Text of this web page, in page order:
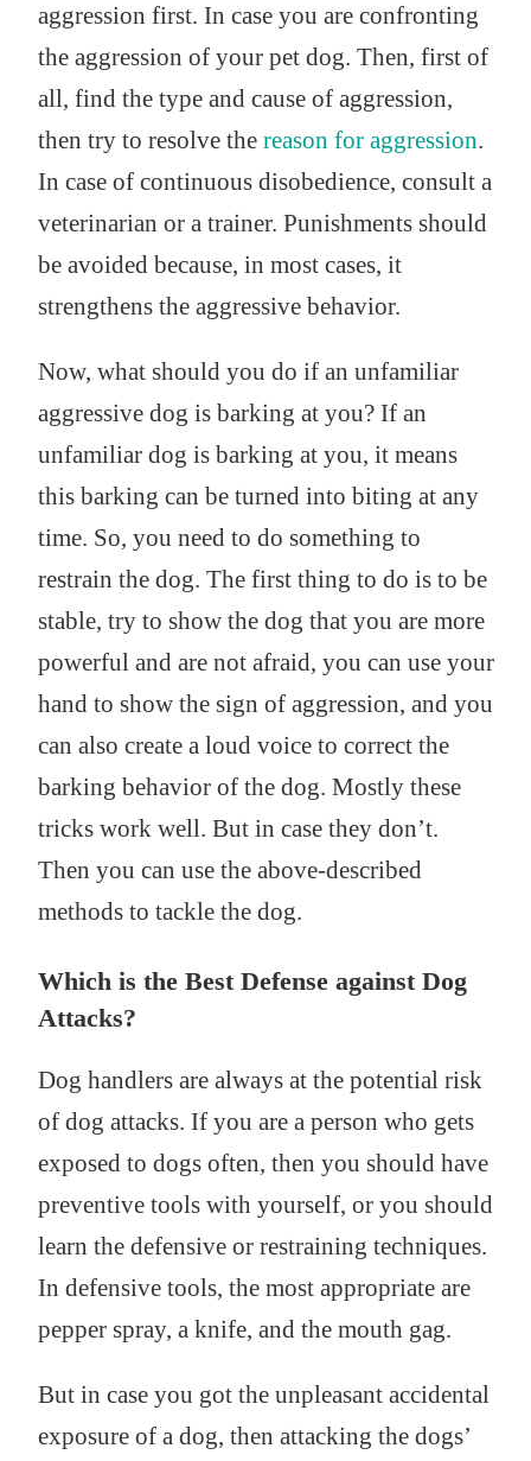
aggression first. In case you are confronting
the aggression of your pet dog. Then, first of
all, find the type and cause of aggression,
then try to resolve the reason for aggression.
In case of continuous disobedience, consult a
veterinarian or a trainer. Punishments should
be avoided because, in most cases, it
strengthens the aggressive behavior.
Now, what should you do if an unfamiliar
aggressive dog is barking at you? If an
unfamiliar dog is barking at you, it means
this barking can be turned into biting at any
time. So, you need to do something to
restrain the dog. The first thing to do is to be
stable, try to show the dog that you are more
powerful and are not afraid, you can use your
hand to show the sign of aggression, and you
can also create a loud voice to correct the
barking behavior of the dog. Mostly these
tricks work well. But in case they don’t.
Then you can use the above-described
methods to tackle the dog.
Which is the Best Defense against Dog
Attacks?
Dog handlers are always at the potential risk
of dog attacks. If you are a person who gets
exposed to dogs often, then you should have
preventive tools with yourself, or you should
learn the defensive or restraining techniques.
In defensive tools, the most appropriate are
pepper spray, a knife, and the mouth gag.
But in case you got the unpleasant accidental
exposure of a dog, then attacking the dogs’